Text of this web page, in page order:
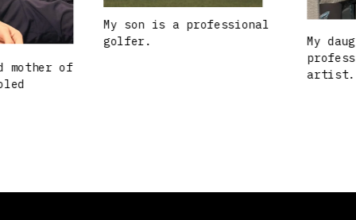
My
artist.
My son is a professional
golfer.
of